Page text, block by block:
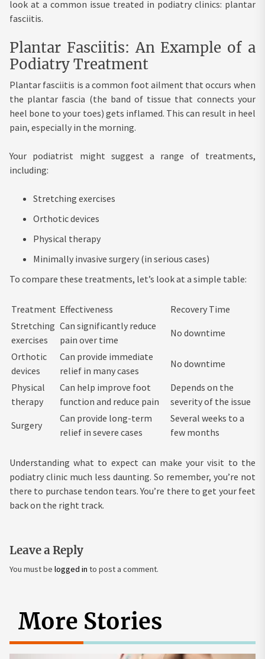
look at a common issue treated in podiatry clinics: plantar
fasciitis.
Plantar Fasciitis: An Example of a
Podiatry Treatment
Plantar fasciitis is a common foot ailment that occurs when
the plantar fascia (the band of tissue that connects your
heel bone to your toes) gets inflamed. This can result in heel
pain, especially in the morning.
Your podiatrist might suggest a range of treatments,
including:
Stretching exercises
Orthotic devices
Physical therapy
Minimally invasive surgery (in serious cases)
To compare these treatments, let’s look at a simple table:
Treatment Effectiveness
Recovery Time
Stretching
exercises
Can significantly reduce
pain over time
No downtime
Orthotic
devices
Can provide immediate
relief in many cases
No downtime
Physical
therapy
Can help improve foot
function and reduce pain
Depends on the
severity of the issue
Surgery
Can provide long-term
relief in severe cases
Several weeks to a
few months
Understanding what to expect can make your visit to the
podiatry clinic much less daunting. So remember, you’re not
there to purchase tendon tears. You’re there to get your feet
back on the right track.
Leave a Reply
You must be logged in to post a comment.
More Stories